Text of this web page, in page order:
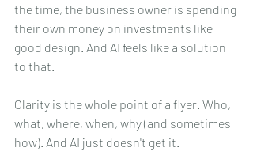
the time, the business owner is spending
their own money on investments like
good design. And AI feels like a solution
to that.
Clarity is the whole point of a flyer. Who,
what, where, when, why (and sometimes
how). And AI just doesn't get it.